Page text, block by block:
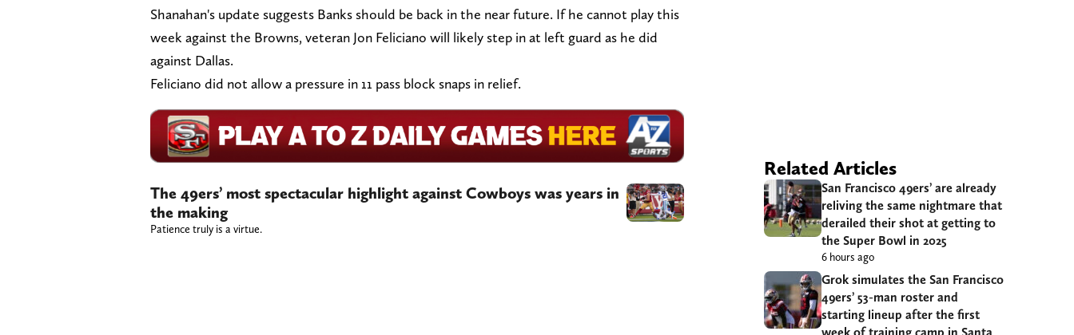
Shanahan's update suggests Banks should be back in the near future. If he cannot play this
week against the Browns, veteran Jon Feliciano will likely step in at left guard as he did
against Dallas.
Feliciano did not allow a pressure in 11 pass block snaps in relief.
The 49ers’ most spectacular highlight against Cowboys was years in
the making
Patience truly is a virtue.
Related Articles
San Francisco 49ers’ are already
reliving the same nightmare that
derailed their shot at getting to
the Super Bowl in 2025
6 hours ago
Grok simulates the San Francisco
49ers’ 53-man roster and
starting lineup after the first